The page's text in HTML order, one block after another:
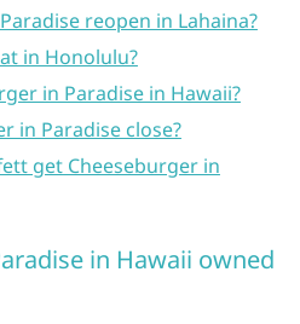
reopen in Lahaina?
in Honolulu?
in Paradise in Hawaii?
in Paradise close?
get Cheeseburger in
in Hawaii owned